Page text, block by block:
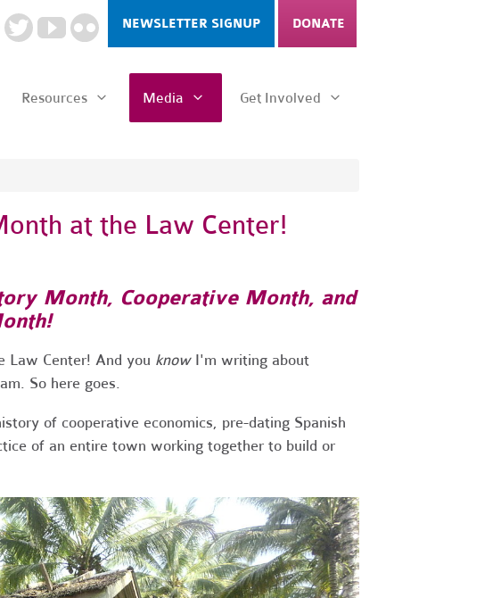
NEWSLETTER SIGNUP DONATE
Resources Media Get Involved
at the Law Center!
Month, Cooperative Month, and
Law Center! And you knowI'm writing about
So here goes.
of cooperative economics, pre-dating Spanish
of an entire town working together to build or